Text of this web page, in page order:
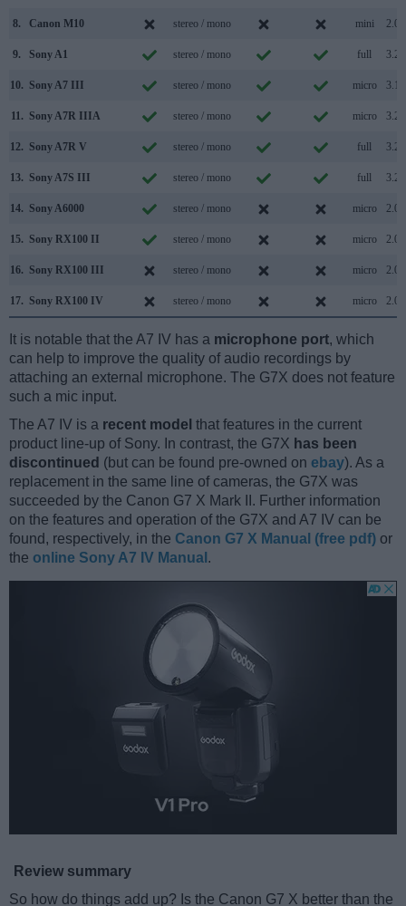
8. Canon M10 stereo / mono mini 2.0
9. Sony A1 stereo / mono full 3.2
10. Sony A7 III stereo / mono micro 3.1
11. Sony A7R IIIA stereo / mono micro 3.2
12. Sony A7R V stereo / mono full 3.2
13. Sony A7S III stereo / mono full 3.2
14. Sony A6000 stereo / mono micro 2.0
15. Sony RX100 II stereo / mono micro 2.0
16. Sony RX100 III stereo / mono micro 2.0
17. Sony RX100 IV stereo / mono micro 2.0
It is notable that the A7 IV has a microphone port, which
can help to improve the quality of audio recordings by
attaching an external microphone. The G7X does not feature
such a mic input.
The A7 IV is a recent model that features in the current
product line-up of Sony. In contrast, the G7X has been
discontinued (but can be found pre-owned on ebay). As a
replacement in the same line of cameras, the G7X was
succeeded by the Canon G7 X Mark II. Further information
on the features and operation of the G7X and A7 IV can be
found, respectively, in the Canon G7 X Manual (free pdf) or
the online Sony A7 IV Manual .
Review summary
So how do things add up? Is the Canon G7 X better than the